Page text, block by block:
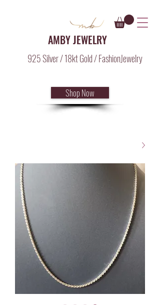
AMBY JEWELRY
925 Silver / 18kt Gold / FashionJewelry
Shop Now